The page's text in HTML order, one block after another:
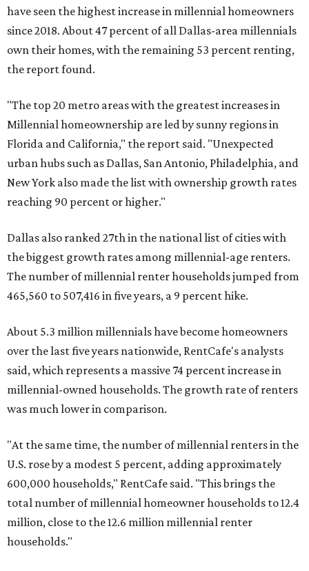
have seen the highest increase in millennial homeowners
since 2018. About 47 percent of all Dallas-area millennials
own their homes, with the remaining 53 percent renting,
the report found.
"The top 20 metro areas with the greatest increases in
Millennial homeownership are led by sunny regions in
Florida and California," the report said. "Unexpected
urban hubs such as Dallas, San Antonio, Philadelphia, and
New York also made the list with ownership growth rates
reaching 90 percent or higher."
Dallas also ranked 27th in the national list of cities with
the biggest growth rates among millennial-age renters.
The number of millennial renter households jumped from
465,560 to 507,416 in five years, a 9 percent hike.
About 5.3 million millennials have become homeowners
over the last five years nationwide, RentCafe's analysts
said, which represents a massive 74 percent increase in
millennial-owned households. The growth rate of renters
was much lower in comparison.
"At the same time, the number of millennial renters in the
U.S. rose by a modest 5 percent, adding approximately
600,000 households," RentCafe said. "This brings the
total number of millennial homeowner households to 12.4
million, close to the 12.6 million millennial renter
households."